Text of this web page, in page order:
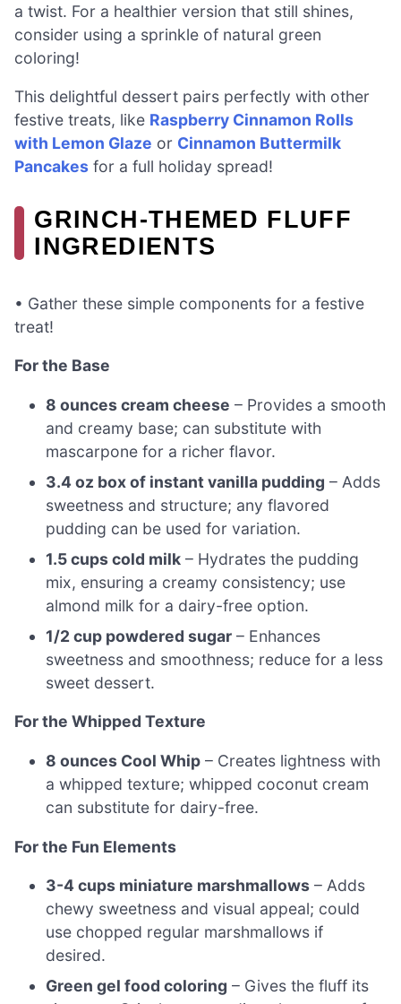
a twist. For a healthier version that still shines,
consider using a sprinkle of natural green
coloring!
This delightful dessert pairs perfectly with other
festive treats, like Raspberry Cinnamon Rolls
with Lemon Glaze or Cinnamon Buttermilk
Pancakes for a full holiday spread!
GRINCH-THEMED FLUFF
INGREDIENTS
• Gather these simple components for a festive
treat!
For the Base
8 ounces cream cheese – Provides a smooth
and creamy base; can substitute with
mascarpone for a richer flavor.
3.4 oz box of instant vanilla pudding – Adds
sweetness and structure; any flavored
pudding can be used for variation.
1.5 cups cold milk – Hydrates the pudding
mix, ensuring a creamy consistency; use
almond milk for a dairy-free option.
1/2 cup powdered sugar – Enhances
sweetness and smoothness; reduce for a less
sweet dessert.
For the Whipped Texture
8 ounces Cool Whip – Creates lightness with
a whipped texture; whipped coconut cream
can substitute for dairy-free.
For the Fun Elements
3-4 cups miniature marshmallows – Adds
chewy sweetness and visual appeal; could
use chopped regular marshmallows if
desired.
Green gel food coloring – Gives the fluff its